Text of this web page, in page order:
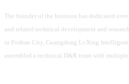
The founder of the business has dedicated
and related technical development and
in Foshan City, Guangdong LvXing
assembled a technical D&R team with